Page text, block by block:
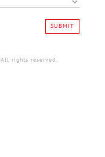
SUBMIT
rights reserved.